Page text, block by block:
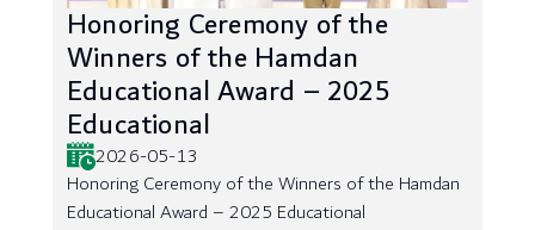
Honoring Ceremony of the
Winners of the Hamdan
Educational Award – 2025
Educational
2026-05-13
Honoring Ceremony of the Winners of the Hamdan
Educational Award – 2025 Educational